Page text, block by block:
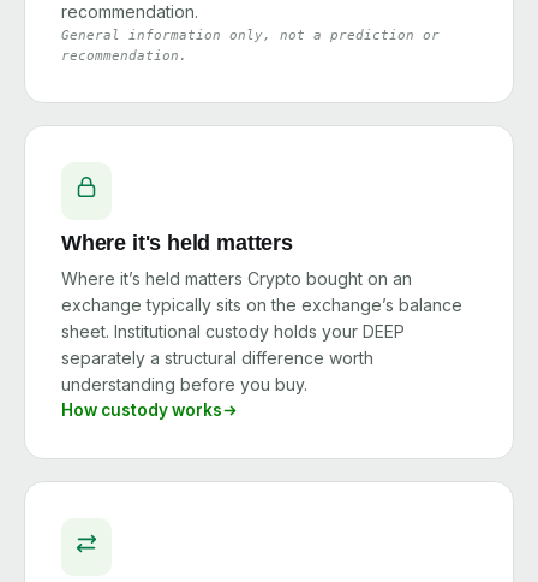
recommendation.
General information only, not a prediction or
recommendation.
Where it's held matters
Where it’s held matters Crypto bought on an
exchange typically sits on the exchange’s balance
sheet. Institutional custody holds your DEEP
separately a structural difference worth
understanding before you buy.
How custody works